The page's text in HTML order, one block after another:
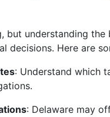
but understanding
decisions. Here are
: Understand which
: Delaware may